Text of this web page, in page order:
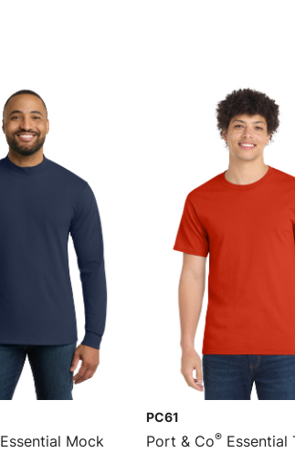
Essential Mock
PC61
Port & Co® Essential